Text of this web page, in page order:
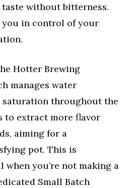
without bitterness.
in control of your
Hotter Brewing
manages water
saturation throughout the
to extract more flavor
aiming for a
pot. This is
when you’re not making a
Small Batch